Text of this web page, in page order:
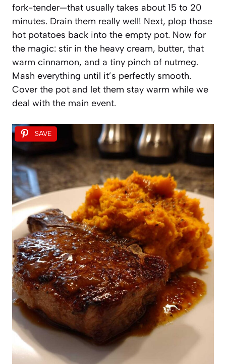
fork-tender—that usually takes about 15 to 20
minutes. Drain them really well! Next, plop those
hot potatoes back into the empty pot. Now for
the magic: stir in the heavy cream, butter, that
warm cinnamon, and a tiny pinch of nutmeg.
Mash everything until it’s perfectly smooth.
Cover the pot and let them stay warm while we
deal with the main event.
SAVE